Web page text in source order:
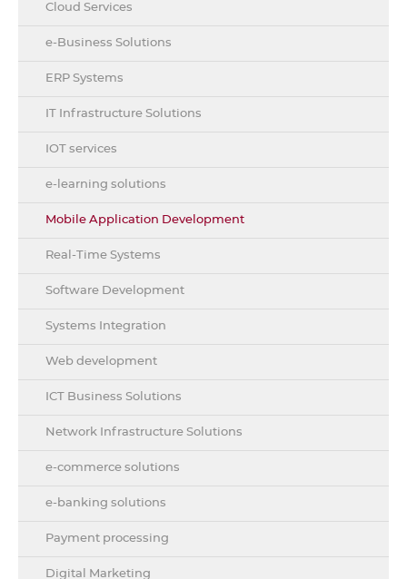
Cloud Services
e-Business Solutions
ERP Systems
IT Infrastructure Solutions
IOT services
e-learning solutions
Mobile Application Development
Real-Time Systems
Software Development
Systems Integration
Web development
ICT Business Solutions
Network Infrastructure Solutions
e-commerce solutions
e-banking solutions
Payment processing
Digital Marketing